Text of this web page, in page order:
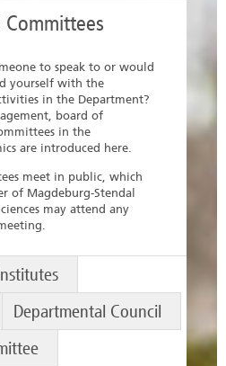
to speak to or would
yourself with the
in the Department?
board of
in the
are introduced here.
meet in public, which
of Magdeburg-Stendal
may attend any
Departmental Council